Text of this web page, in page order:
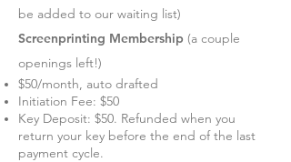
be added to our waiting list)
Screenprinting Membership (a couple
openings left!)
$50/month, auto drafted
Initiation Fee: $50
Key Deposit: $50. Refunded when you
return your key before the end of the last
payment cycle.